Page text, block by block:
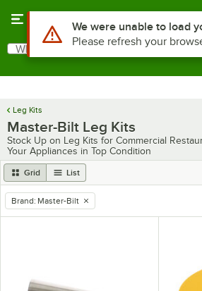
Search
What are you looking for?
Leg Kits
Master-Bilt Leg Kits
Stock Up on Leg Kits for Commercial
Your Appliances in Top Condition
Grid List
remove tag
Brand: Master-Bilt
Use Alt or Option plus Z to
We were unable to load
Please refresh your